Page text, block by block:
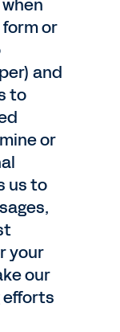
or
and
to
or
us to
your
our
efforts